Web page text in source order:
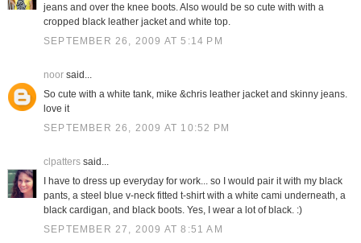
jeans and over the knee boots. Also would be so cute with with a
cropped black leather jacket and white top.
SEPTEMBER 26, 2009 AT 5:14 PM
noorsaid...
So cute with a white tank, mike &chris leather jacket and skinny jeans.
love it
SEPTEMBER 26, 2009 AT 10:52 PM
clpatterssaid...
I have to dress up everyday for work... so I would pair it with my black
pants, a steel blue v-neck fitted t-shirt with a white cami underneath, a
black cardigan, and black boots. Yes, I wear a lot of black. :)
SEPTEMBER 27, 2009 AT 8:51 AM